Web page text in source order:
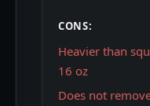
CONS:
Heavier than
16 oz
Does not